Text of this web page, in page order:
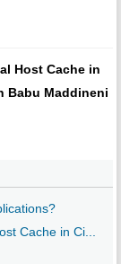
Host Cache in
Babu Maddineni
Cache in Ci...